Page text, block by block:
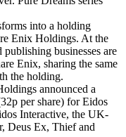
into a holding
Enix Holdings. At the
publishing businesses are
Enix, sharing the same
the holding.
announced a
per share) for Eidos
Interactive, the UK-
Deus Ex, Thief and